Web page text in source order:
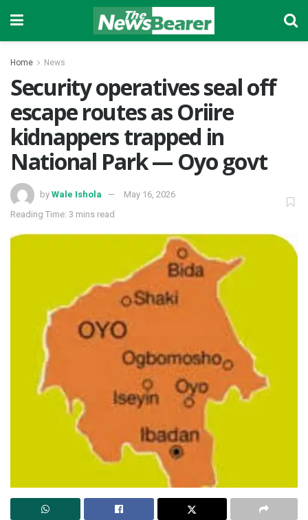
Home News
‎Security operatives seal off
escape routes as Oriire
kidnappers trapped in
National Park — Oyo govt
by Wale Ishola
May 16, 2026
Reading Time: 3 mins read